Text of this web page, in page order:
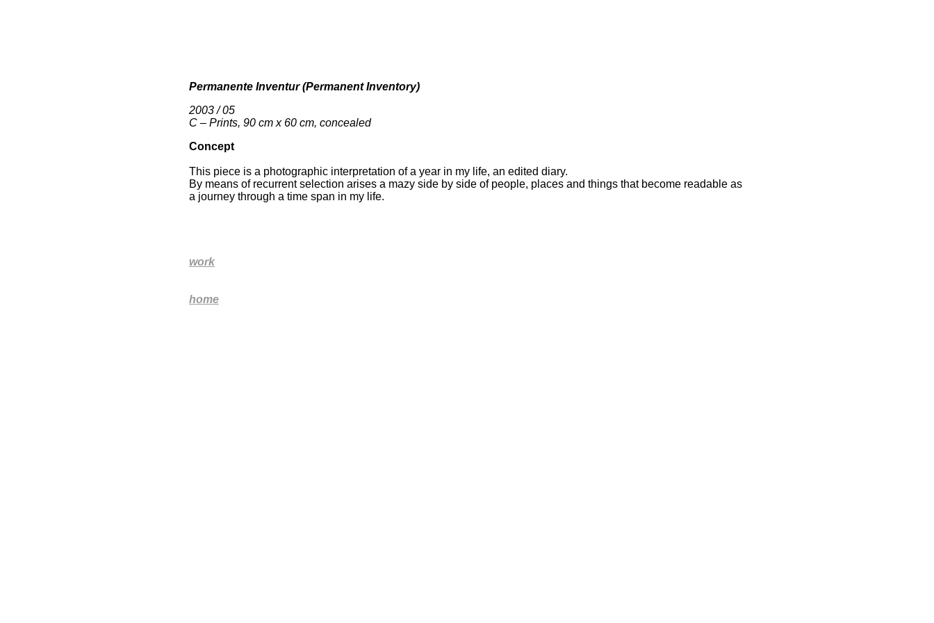
Permanente Inventur (Permanent Inventory)
2003 / 05
C – Prints, 90 cm x 60 cm, concealed
Concept
This piece is a photographic interpretation of a year in my life, an edited diary.
By means of recurrent selection arises a mazy side by side of people, places and things that become readable as
a journey through a time span in my life.
work
home